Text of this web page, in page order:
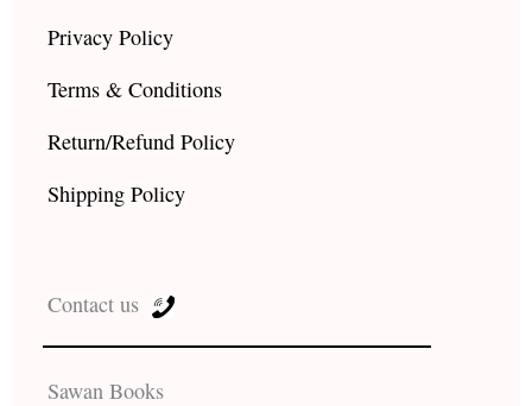
Privacy Policy
Terms & Conditions
Return/Refund Policy
Shipping Policy
Contact us
Sawan Books